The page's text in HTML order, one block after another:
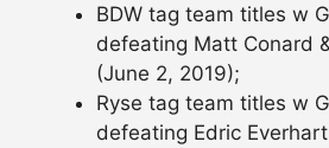
BDW tag team titles w
defeating Matt Conard
(June 2, 2019);
Ryse tag team titles w
defeating Edric